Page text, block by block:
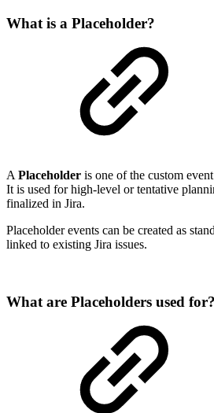
What is a Placeholder?
A Placeholder is one of the custom
It is used for high-level or tentative
finalized in Jira.
Placeholder events can be created as
linked to existing Jira issues.
What are Placeholders used for?